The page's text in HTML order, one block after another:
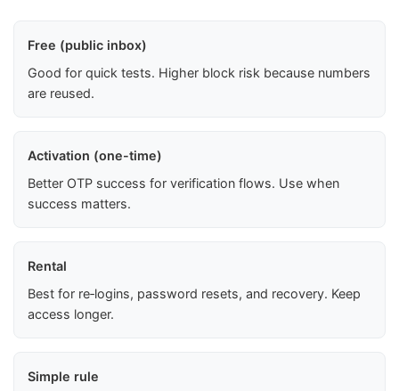
Free (public inbox)
Good for quick tests. Higher block risk because numbers
are reused.
Activation (one-time)
Better OTP success for verification flows. Use when
success matters.
Rental
Best for re‑logins, password resets, and recovery. Keep
access longer.
Simple rule